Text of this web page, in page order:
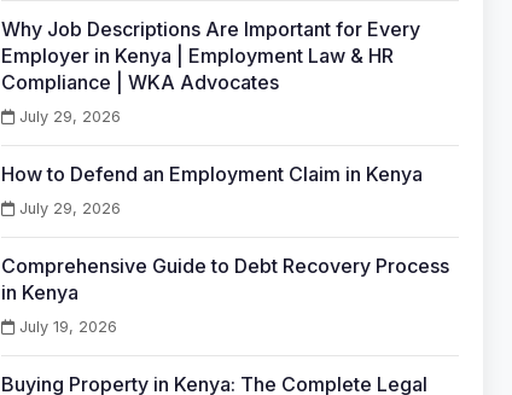
Why Job Descriptions Are Important for Every
Employer in Kenya | Employment Law & HR
Compliance | WKA Advocates
July 29, 2026
How to Defend an Employment Claim in Kenya
July 29, 2026
Comprehensive Guide to Debt Recovery Process
in Kenya
July 19, 2026
Buying Property in Kenya: The Complete Legal